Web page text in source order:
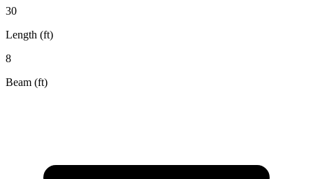
30
Length (ft)
8
Beam (ft)